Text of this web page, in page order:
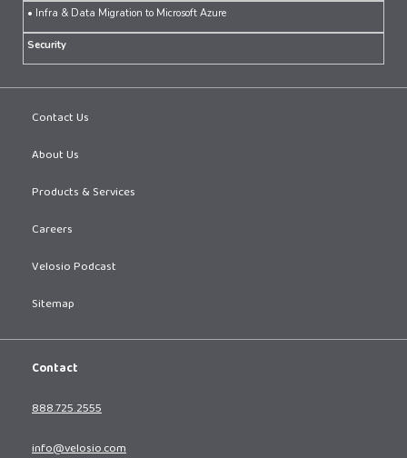
• Infra & Data Migration to Microsoft Azure
Security
Contact Us
About Us
Products & Services
Careers
Velosio Podcast
Sitemap
Contact
888.725.2555
info@velosio.com